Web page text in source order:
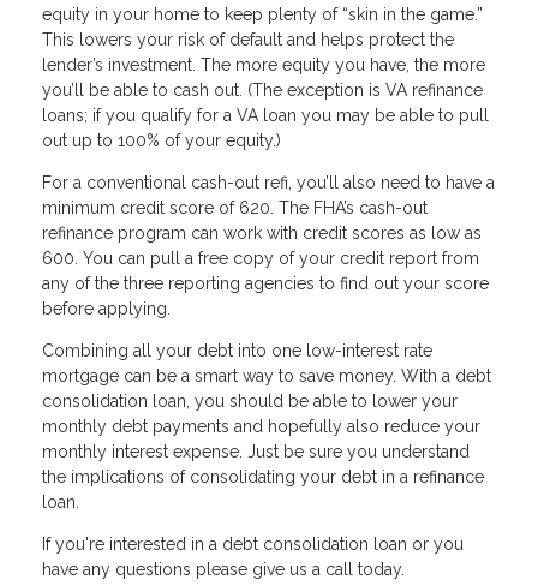
equity in your home to keep plenty of “skin in the game.”
This lowers your risk of default and helps protect the
lender’s investment. The more equity you have, the more
you’ll be able to cash out. (The exception is VA refinance
loans; if you qualify for a VA loan you may be able to pull
out up to 100% of your equity.)
For a conventional cash-out refi, you’ll also need to have a
minimum credit score of 620. The FHA’s cash-out
refinance program can work with credit scores as low as
600. You can pull a free copy of your credit report from
any of the three reporting agencies to find out your score
before applying.
Combining all your debt into one low-interest rate
mortgage can be a smart way to save money. With a debt
consolidation loan, you should be able to lower your
monthly debt payments and hopefully also reduce your
monthly interest expense. Just be sure you understand
the implications of consolidating your debt in a refinance
loan.
If you're interested in a debt consolidation loan or you
have any questions please give us a call today.